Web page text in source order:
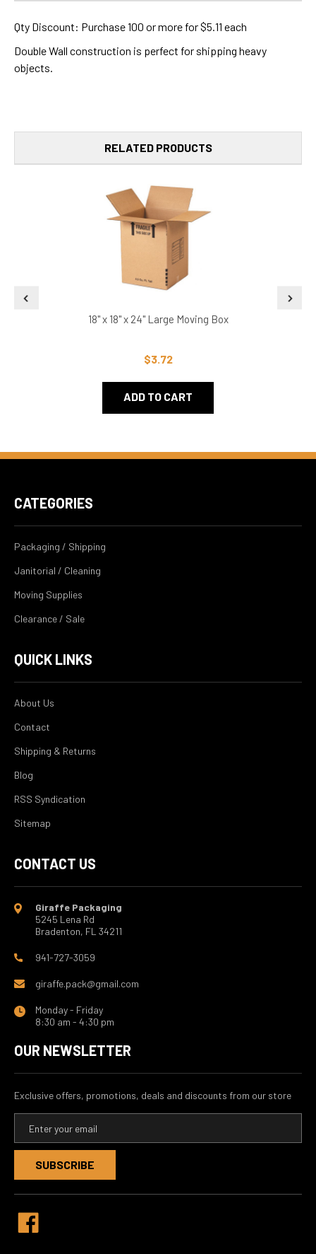
Qty Discount: Purchase 100 or more for $5.11 each
Double Wall construction is perfect for shipping heavy
objects.
RELATED PRODUCTS
18" x 18" x 24" Large Moving Box
$3.72
ADD TO CART
CATEGORIES
Packaging / Shipping
Janitorial / Cleaning
Moving Supplies
Clearance / Sale
QUICK LINKS
About Us
Contact
Shipping & Returns
Blog
RSS Syndication
Sitemap
CONTACT US
Giraffe Packaging
5245 Lena Rd
Bradenton, FL 34211
941-727-3059
giraffe.pack@gmail.com
Monday - Friday
8:30 am - 4:30 pm
OUR NEWSLETTER
Exclusive offers, promotions, deals and discounts from our store
a
l
A
d